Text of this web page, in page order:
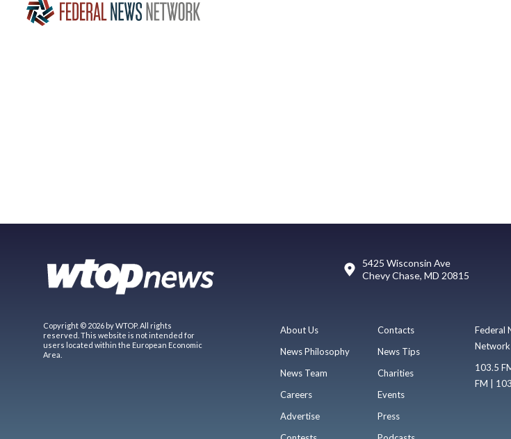
5425 Wisconsin Ave
Chevy Chase, MD 20815
Copyright © 2026 by WTOP. All rights
reserved. This website is not intended for
users located within the European Economic
Area.
About Us
News Philosophy
News Team
Careers
Advertise
Contacts
News Tips
Charities
Events
Press
Federal
Network
103.5
FM |